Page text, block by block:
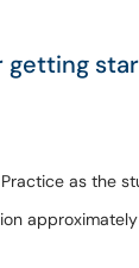
getting
as the